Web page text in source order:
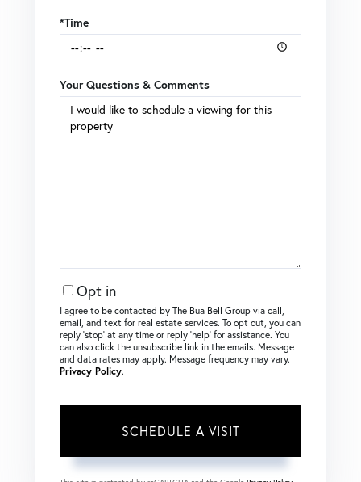
*Time
Your Questions & Comments
Opt in
I agree to be contacted by The Bua Bell Group via call,
email, and text for real estate services. To opt out, you can
reply ‘stop’ at any time or reply ‘help’ for assistance. You
can also click the unsubscribe link in the emails. Message
and data rates may apply. Message frequency may vary.
Privacy Policy.